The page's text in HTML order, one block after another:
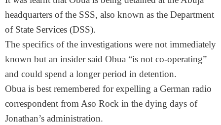
headquarters of the SSS, also known as the Department
of State Services (DSS).
The specifics of the investigations were not immediately
known but an insider said Obua “is not co-operating”
and could spend a longer period in detention.
Obua is best remembered for expelling a German radio
correspondent from Aso Rock in the dying days of
Jonathan’s administration.